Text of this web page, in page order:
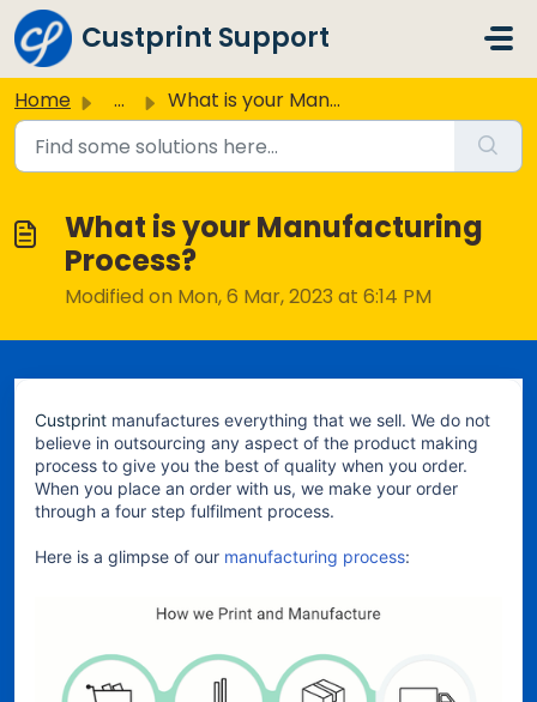
Skip to main content
Custprint Support
Home ... What is your Manufacturing Process?
What is your Manufacturing
Process?
Modified on Mon, 6 Mar, 2023 at 6:14 PM
Custprint manufactures everything that we sell. We do not
believe in outsourcing any aspect of the product making
process to give you the best of quality when you order.
When you place an order with us, we make your order
through a four step fulfilment process.
Here is a glimpse of our manufacturing process: